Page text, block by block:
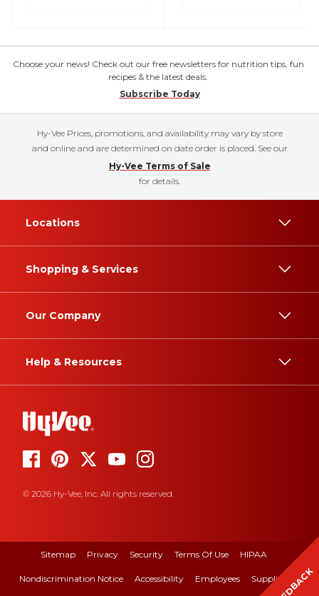
Choose your news! Check out our free newsletters for nutrition tips, fun
recipes & the latest deals.
Subscribe Today
Hy-Vee Prices, promotions, and availability may vary by store
and online and are determined on date order is placed. See our
Hy-Vee Terms of Sale
for details.
Locations
Shopping & Services
Our Company
Help & Resources
© 2026 Hy-Vee, Inc. All rights reserved.
Sitemap Privacy Security Terms Of Use HIPAA
Nondiscrimination Notice Accessibility Employees Suppliers